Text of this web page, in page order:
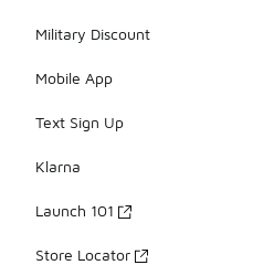
Military Discount
Mobile App
Text Sign Up
Klarna
Launch 101
Store Locator